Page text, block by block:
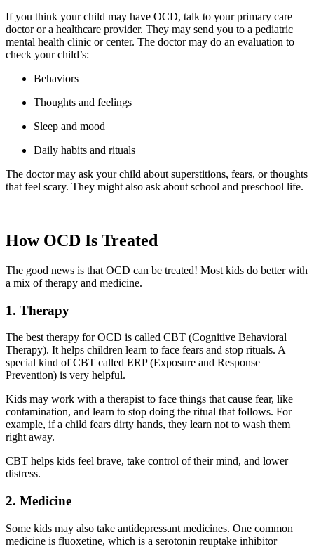
If you think your child may have OCD, talk to your primary care
doctor or a healthcare provider. They may send you to a pediatric
mental health clinic or center. The doctor may do an evaluation to
check your child’s:
Behaviors
Thoughts and feelings
Sleep and mood
Daily habits and rituals
The doctor may ask your child about superstitions, fears, or thoughts
that feel scary. They might also ask about school and preschool life.
How OCD Is Treated
The good news is that OCD can be treated! Most kids do better with
a mix of therapy and medicine.
1. Therapy
The best therapy for OCD is called CBT (Cognitive Behavioral
Therapy). It helps children learn to face fears and stop rituals. A
special kind of CBT called ERP (Exposure and Response
Prevention) is very helpful.
Kids may work with a therapist to face things that cause fear, like
contamination, and learn to stop doing the ritual that follows. For
example, if a child fears dirty hands, they learn not to wash them
right away.
CBT helps kids feel brave, take control of their mind, and lower
distress.
2. Medicine
Some kids may also take antidepressant medicines. One common
medicine is fluoxetine, which is a serotonin reuptake inhibitor